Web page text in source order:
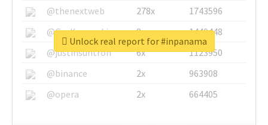
@thenextweb
278x
1743596
@GuyKawasaki
8x
1440448
@justinsuntron
6x
1123950
@binance
2x
963908
@opera
2x 664405
Unlock real report for #inpanama